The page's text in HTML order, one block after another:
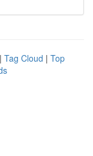
| Tag Cloud | Top